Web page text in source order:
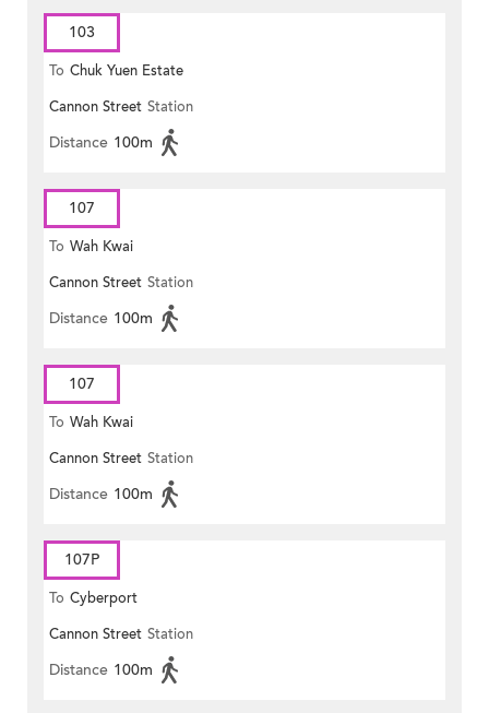
103
To Chuk Yuen Estate
Cannon Street Station
Distance 100m
107
To Wah Kwai
Cannon Street Station
Distance 100m
107
To Wah Kwai
Cannon Street Station
Distance 100m
107P
To Cyberport
Cannon Street Station
Distance 100m